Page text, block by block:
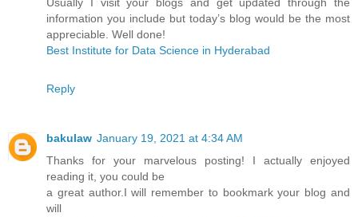
information you include but today’s blog would be the most
appreciable. Well done!
Best Institute for Data Science in Hyderabad
Reply
bakulaw January 19, 2021 at 4:34 AM
Thanks for your marvelous posting! I actually enjoyed
reading it, you could be
a great author.I will remember to bookmark your blog and
will